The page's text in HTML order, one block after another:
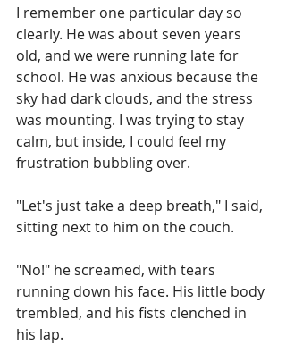
I remember one particular day so
clearly. He was about seven years
old, and we were running late for
school. He was anxious because the
sky had dark clouds, and the stress
was mounting. I was trying to stay
calm, but inside, I could feel my
frustration bubbling over.
"Let's just take a deep breath," I said,
sitting next to him on the couch.
"No!" he screamed, with tears
running down his face. His little body
trembled, and his fists clenched in
his lap.